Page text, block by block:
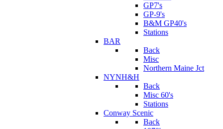
GP7's
GP-9's
B&M GP40's
Stations
BAR
Back
Misc
Northern Maine Jct
NYNH&H
Back
Misc 60's
Stations
Conway Scenic
Back